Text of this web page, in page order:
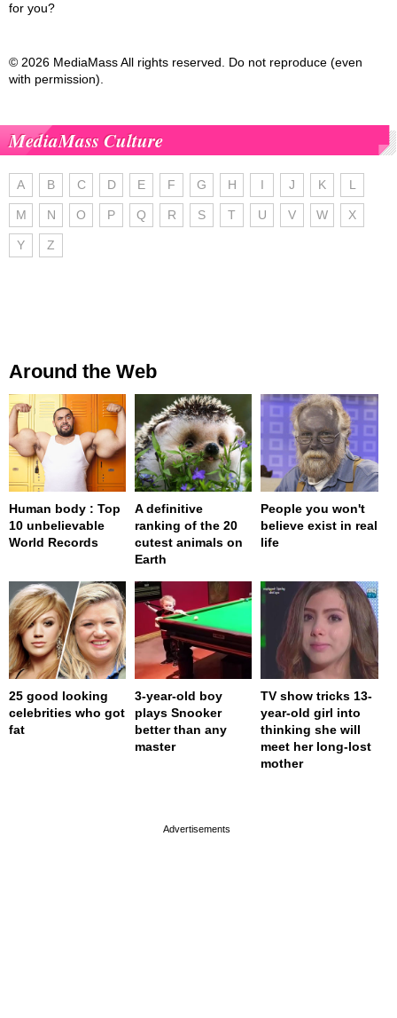
for you?
© 2026 MediaMass All rights reserved. Do not reproduce (even
with permission).
MediaMass Culture
A B C D E F G H I J K L
M N O P Q R S T U V W X
Y Z
Around the Web
Human body : Top
10 unbelievable
World Records
A definitive
ranking of the 20
cutest animals on
Earth
People you won't
believe exist in real
life
25 good looking
celebrities who got
fat
3-year-old boy
plays Snooker
better than any
master
TV show tricks 13-
year-old girl into
thinking she will
meet her long-lost
mother